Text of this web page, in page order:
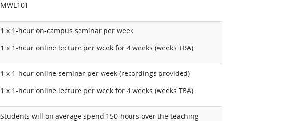
MWL101
1 x 1-hour on-campus seminar per week
1 x 1-hour online lecture per week for 4 weeks (weeks TBA)
1 x 1-hour online seminar per week (recordings provided)
1 x 1-hour online lecture per week for 4 weeks (weeks TBA)
Students will on average spend 150-hours over the teaching